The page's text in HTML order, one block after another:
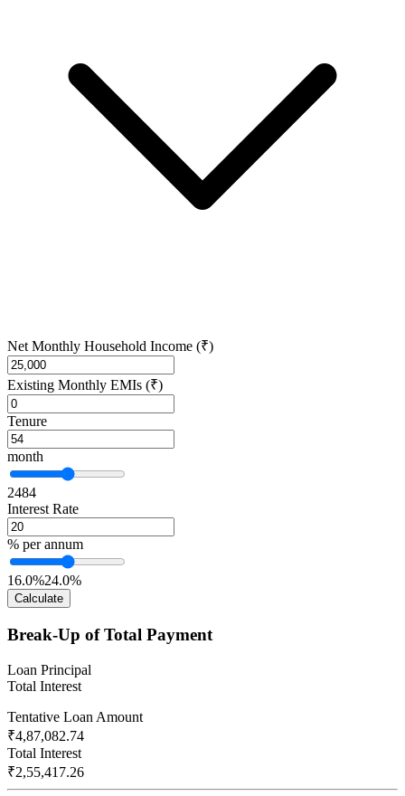
Net Monthly Household Income (₹)
Existing Monthly EMIs (₹)
Tenure
month
2484
Interest Rate
% per annum
16.0%24.0%
Calculate
Break-Up of Total Payment
Loan Principal
Total Interest
Tentative Loan Amount
₹4,87,082.74
Total Interest
₹2,55,417.26